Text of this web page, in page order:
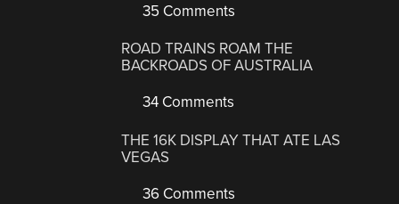
35 Comments
ROAD TRAINS ROAM THE
BACKROADS OF AUSTRALIA
34 Comments
THE 16K DISPLAY THAT ATE LAS
VEGAS
36 Comments